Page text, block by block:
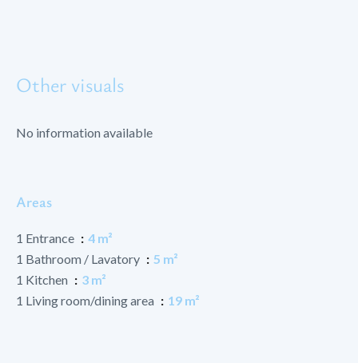
Other visuals
No information available
Areas
1 Entrance
4 m²
1 Bathroom / Lavatory
5 m²
1 Kitchen
3 m²
1 Living room/dining area
19 m²